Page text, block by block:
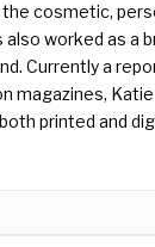
cosmetic,
also worked as a
Currently a
magazines,
printed and